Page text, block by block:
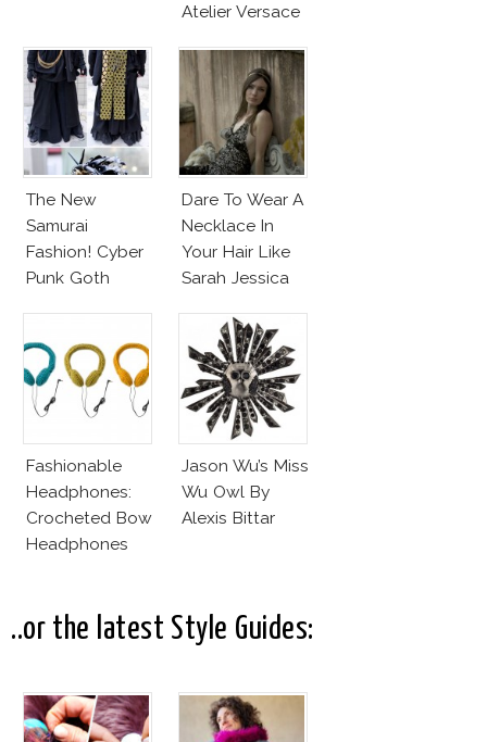
Atelier Versace
The New
Samurai
Fashion! Cyber
Punk Goth
Dare To Wear A
Necklace In
Your Hair Like
Sarah Jessica
Fashionable
Headphones:
Crocheted Bow
Headphones
Jason Wu’s Miss
Wu Owl By
Alexis Bittar
..or the latest Style Guides: